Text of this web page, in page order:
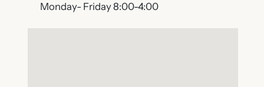
Monday- Friday 8:00-4:00